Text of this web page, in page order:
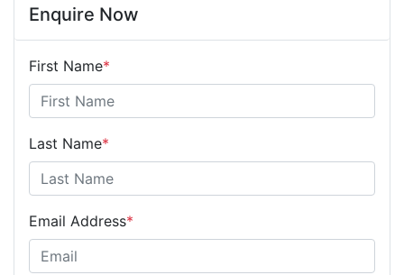
Enquire Now
First Name*
Last Name*
Email Address*